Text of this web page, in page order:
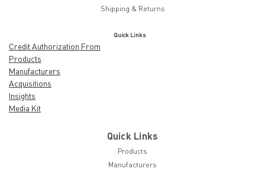
Shipping & Returns
Quick Links
Credit Authorization From
Products
Manufacturers
Acquisitions
Insights
Media Kit
Quick Links
Products
Manufacturers